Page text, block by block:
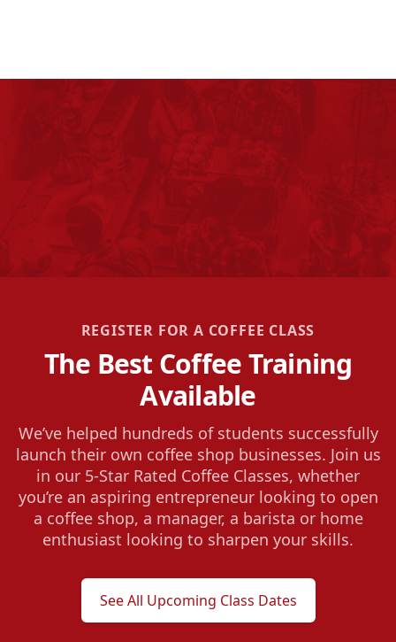
REGISTER FOR A COFFEE CLASS
The Best Coffee Training
Available
We’ve helped hundreds of students successfully
launch their own coffee shop businesses. Join us
in our 5-Star Rated Coffee Classes, whether
you’re an aspiring entrepreneur looking to open
a coffee shop, a manager, a barista or home
enthusiast looking to sharpen your skills.
See All Upcoming Class Dates